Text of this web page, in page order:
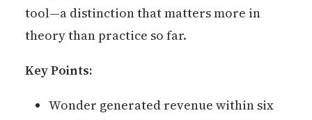
tool—a distinction that matters more in
theory than practice so far.
Key Points:
Wonder generated revenue within six